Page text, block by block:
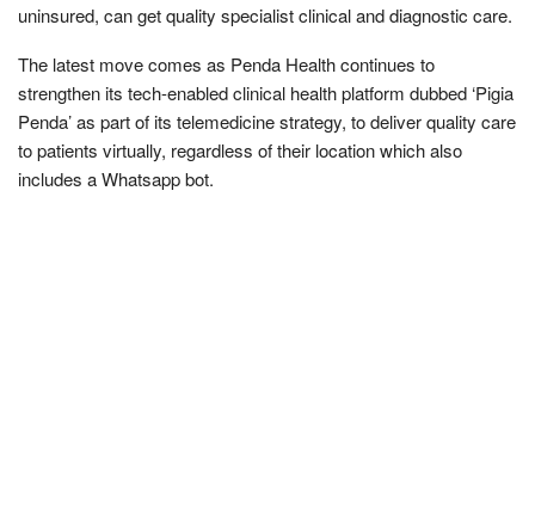
uninsured, can get quality specialist clinical and diagnostic care.
The latest move comes as Penda Health continues to
strengthen its tech-enabled clinical health platform dubbed ‘Pigia
Penda’ as part of its telemedicine strategy, to deliver quality care
to patients virtually, regardless of their location which also
includes a Whatsapp bot.